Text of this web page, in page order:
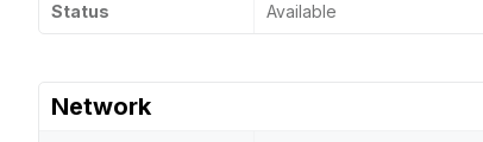
Status Available
Network